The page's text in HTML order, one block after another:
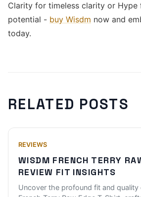
Clarity for timeless clarity or Hype
potential - buy Wisdm now and
today.
RELATED POSTS
REVIEWS
WISDM FRENCH TERRY
REVIEW FIT INSIGHTS
Uncover the profound fit and quality